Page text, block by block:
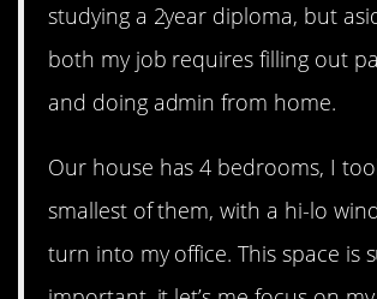
studying a 2year diploma, but
both my job requires filling out
and doing admin from home.
Our house has 4 bedrooms, I
smallest of them, with a hi-lo
turn into my office. This space is